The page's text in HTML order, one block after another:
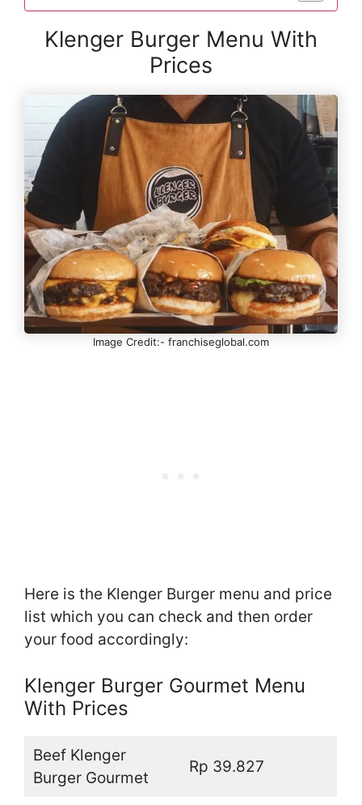
Klenger Burger Menu With
Prices
Image Credit:- franchiseglobal.com
Here is the Klenger Burger menu and price
list which you can check and then order
your food accordingly:
Klenger Burger Gourmet Menu
With Prices
Beef Klenger
Burger Gourmet
Rp 39.827